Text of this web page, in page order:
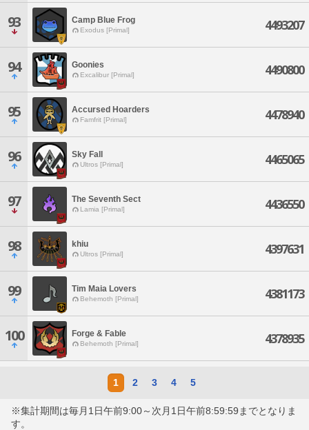
93 Camp Blue Frog
Exodus [Primal] 4493207
94 Goonies
Excalibur [Primal] 4490800
95 Accursed Hoarders
Famfrit [Primal] 4478940
96 Sky Fall
Ultros [Primal] 4465065
97 The Seventh Sect
Lamia [Primal] 4436550
98 khiu
Ultros [Primal] 4397631
99 Tim Maia Lovers
Behemoth [Primal] 4381173
100 Forge & Fable
Behemoth [Primal] 4378935
1 2 3 4 5
※集計期間は毎月1日午前9:00～次月1日午前8:59:59までとなりま
す。